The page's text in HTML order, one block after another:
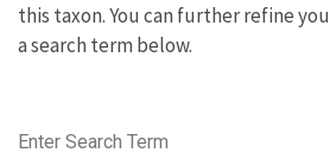
this taxon. You can further refine
a search term below.
Enter Search Term